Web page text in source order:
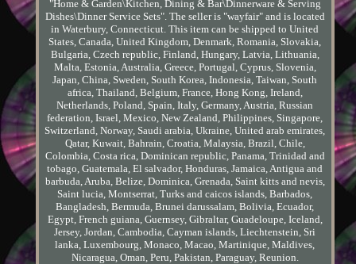
"Home & Garden\Kitchen, Dining & Bar\Dinnerware & Serving
Dishes\Dinner Service Sets". The seller is "wayfair" and is located
in Waterbury, Connecticut. This item can be shipped to United
States, Canada, United Kingdom, Denmark, Romania, Slovakia,
Bulgaria, Czech republic, Finland, Hungary, Latvia, Lithuania,
Malta, Estonia, Australia, Greece, Portugal, Cyprus, Slovenia,
Japan, China, Sweden, South Korea, Indonesia, Taiwan, South
africa, Thailand, Belgium, France, Hong Kong, Ireland,
Netherlands, Poland, Spain, Italy, Germany, Austria, Russian
federation, Israel, Mexico, New Zealand, Philippines, Singapore,
Switzerland, Norway, Saudi arabia, Ukraine, United arab emirates,
Qatar, Kuwait, Bahrain, Croatia, Malaysia, Brazil, Chile,
Colombia, Costa rica, Dominican republic, Panama, Trinidad and
tobago, Guatemala, El salvador, Honduras, Jamaica, Antigua and
barbuda, Aruba, Belize, Dominica, Grenada, Saint kitts and nevis,
Saint lucia, Montserrat, Turks and caicos islands, Barbados,
Bangladesh, Bermuda, Brunei darussalam, Bolivia, Ecuador,
Egypt, French guiana, Guernsey, Gibraltar, Guadeloupe, Iceland,
Jersey, Jordan, Cambodia, Cayman islands, Liechtenstein, Sri
lanka, Luxembourg, Monaco, Macao, Martinique, Maldives,
Nicaragua, Oman, Peru, Pakistan, Paraguay, Reunion.